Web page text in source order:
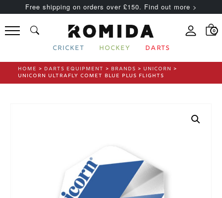
Free shipping on orders over £150. Find out more >
0
CRICKET HOCKEY DARTS
HOME > DARTS EQUIPMENT > BRANDS > UNICORN >
UNICORN ULTRAFLY COMET BLUE PLUS FLIGHTS